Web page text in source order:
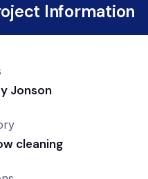
Information
Jonson
cleaning